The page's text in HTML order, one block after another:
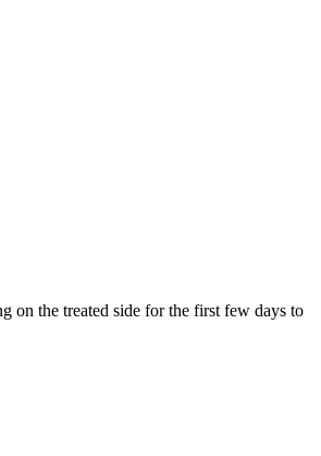
on the treated side for the first few days to